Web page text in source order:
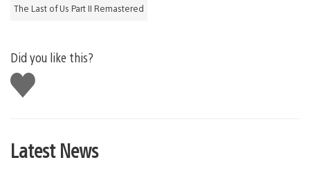
The Last of Us Part II Remastered
Did you like this?
Like
this
Latest News